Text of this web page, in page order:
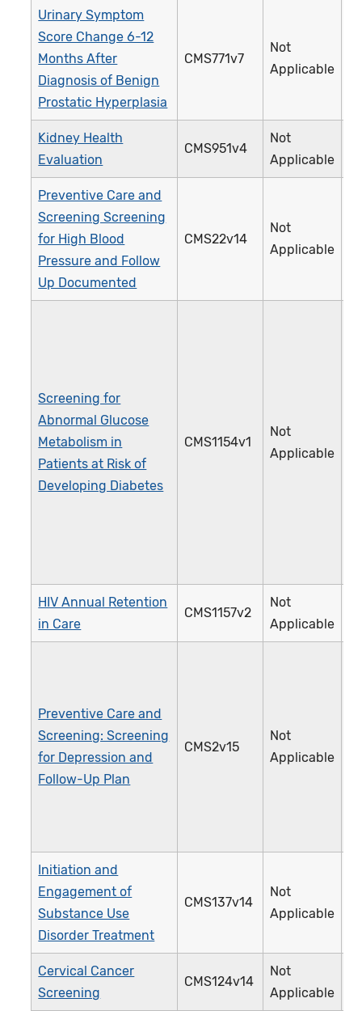
Urinary Symptom
Score Change 6-12
Months After
Diagnosis of Benign
Prostatic Hyperplasia
CMS771v7
Not
Applicable
Kidney Health
Evaluation
CMS951v4
Not
Applicable
Preventive Care and
Screening Screening
for High Blood
Pressure and Follow
Up Documented
CMS22v14
Not
Applicable
Screening for
Abnormal Glucose
Metabolism in
Patients at Risk of
Developing Diabetes
CMS1154v1
Not
Applicable
HIV Annual Retention
in Care
CMS1157v2
Not
Applicable
Preventive Care and
Screening: Screening
for Depression and
Follow-Up Plan
CMS2v15
Not
Applicable
Initiation and
Engagement of
Substance Use
Disorder Treatment
CMS137v14
Not
Applicable
Cervical Cancer
Screening
CMS124v14
Not
Applicable